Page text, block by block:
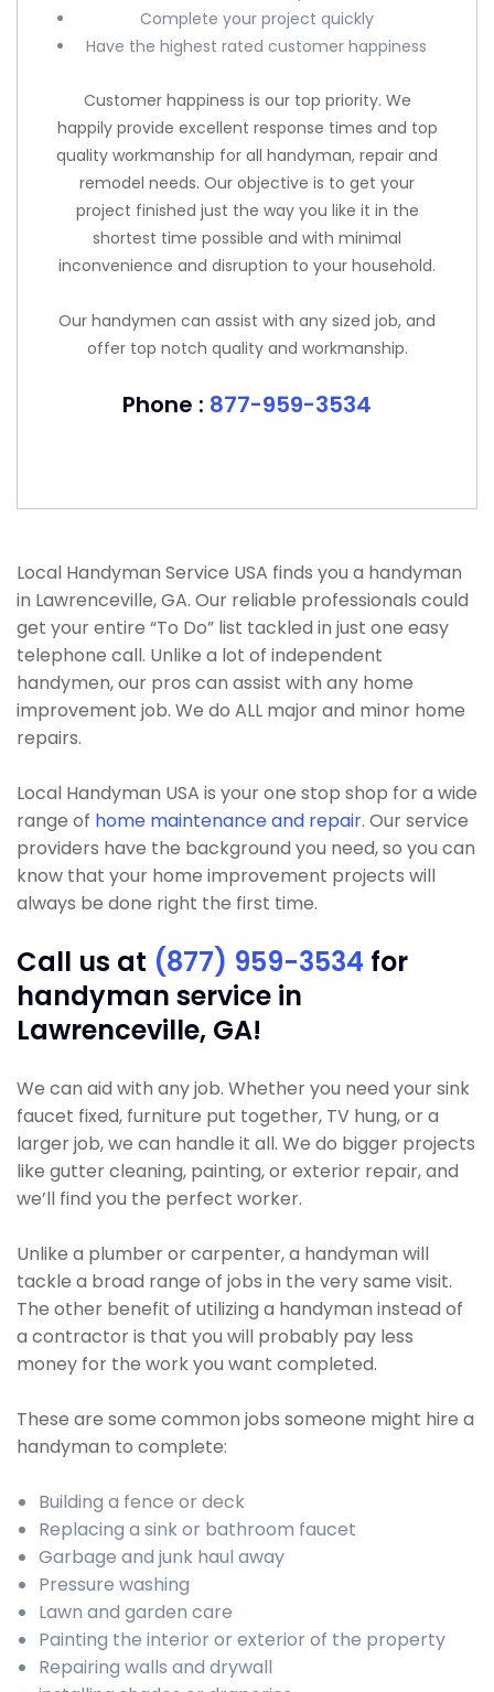
Complete your project quickly
Have the highest rated customer happiness
Customer happiness is our top priority. We
happily provide excellent response times and top
quality workmanship for all handyman, repair and
remodel needs. Our objective is to get your
project finished just the way you like it in the
shortest time possible and with minimal
inconvenience and disruption to your household.
Our handymen can assist with any sized job, and
offer top notch quality and workmanship.
Phone : 877-959-3534
Local Handyman Service USA finds you a handyman
in Lawrenceville, GA. Our reliable professionals could
get your entire “To Do” list tackled in just one easy
telephone call. Unlike a lot of independent
handymen, our pros can assist with any home
improvement job. We do ALL major and minor home
repairs.
Local Handyman USA is your one stop shop for a wide
range of home maintenance and repair. Our service
providers have the background you need, so you can
know that your home improvement projects will
always be done right the first time.
Call us at (877) 959-3534 for
handyman service in
Lawrenceville, GA!
We can aid with any job. Whether you need your sink
faucet fixed, furniture put together, TV hung, or a
larger job, we can handle it all. We do bigger projects
like gutter cleaning, painting, or exterior repair, and
we’ll find you the perfect worker.
Unlike a plumber or carpenter, a handyman will
tackle a broad range of jobs in the very same visit.
The other benefit of utilizing a handyman instead of
a contractor is that you will probably pay less
money for the work you want completed.
These are some common jobs someone might hire a
handyman to complete:
Building a fence or deck
Replacing a sink or bathroom faucet
Garbage and junk haul away
Pressure washing
Lawn and garden care
Painting the interior or exterior of the property
Repairing walls and drywall